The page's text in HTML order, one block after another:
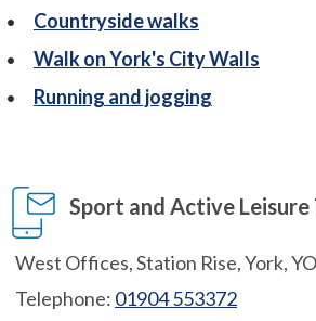
Countryside walks
Walk on York's City Walls
Running and jogging
Sport and Active Leisure
West Offices, Station Rise, York,
Telephone: 01904 553372